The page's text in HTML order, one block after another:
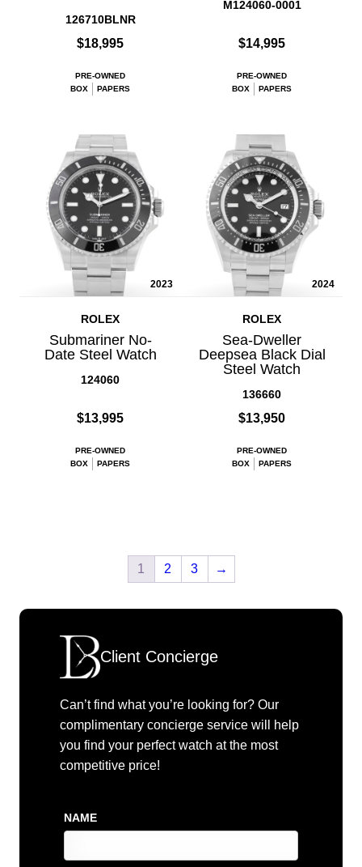
126710BLNR
$18,995
PRE-OWNED
BOX
PAPERS
M124060-0001
$14,995
PRE-OWNED
BOX
PAPERS
2023
ROLEX
Submariner No-
Date Steel Watch
124060
$13,995
PRE-OWNED
BOX
PAPERS
2024
ROLEX
Sea-Dweller
Deepsea Black Dial
Steel Watch
136660
$13,950
PRE-OWNED
BOX
PAPERS
1 2 3 →
Client Concierge
Can’t find what you’re looking for? Our
complimentary concierge service will help
you find your perfect watch at the most
competitive price!
NAME